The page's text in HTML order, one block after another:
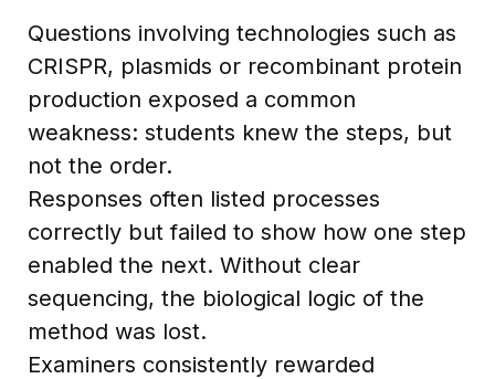
Questions involving technologies such as
CRISPR, plasmids or recombinant protein
production exposed a common
weakness: students knew the steps, but
not the order.
Responses often listed processes
correctly but failed to show how one step
enabled the next. Without clear
sequencing, the biological logic of the
method was lost.
Examiners consistently rewarded